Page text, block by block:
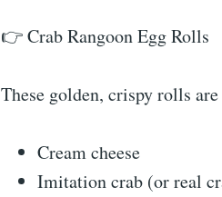
👉 Crab Rangoon Egg Rolls
These golden, crispy rolls
Cream cheese
Imitation crab (or real